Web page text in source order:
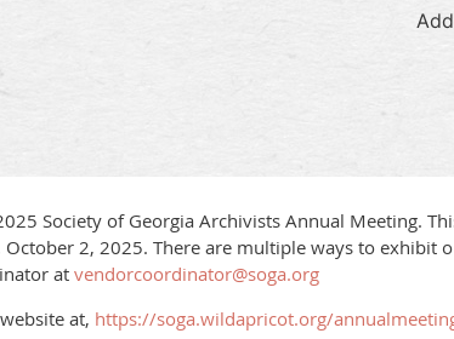
Society of Georgia Archivists Annual Meeting.
2, 2025. There are multiple ways to exhibit
at vendorcoordinator@soga.org
at, https://soga.wildapricot.org/